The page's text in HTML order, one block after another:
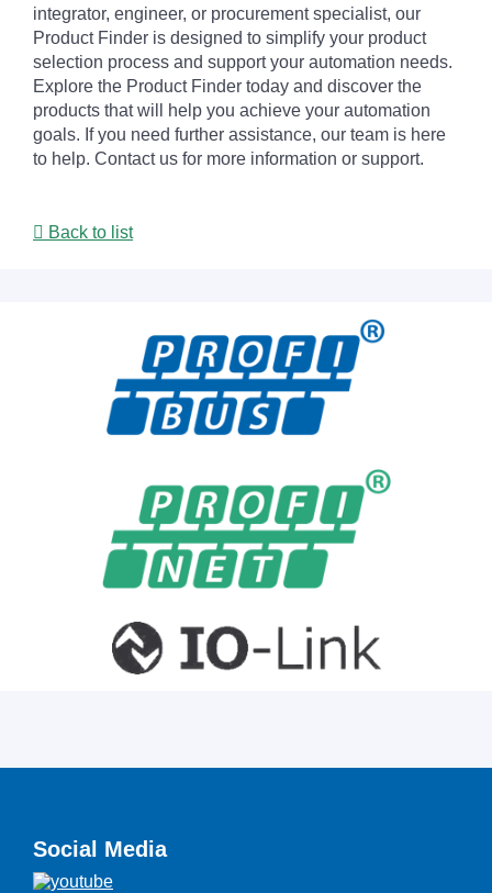
integrator, engineer, or procurement specialist, our
Product Finder is designed to simplify your product
selection process and support your automation needs.
Explore the Product Finder today and discover the
products that will help you achieve your automation
goals. If you need further assistance, our team is here
to help. Contact us for more information or support.
Back to list
Social Media